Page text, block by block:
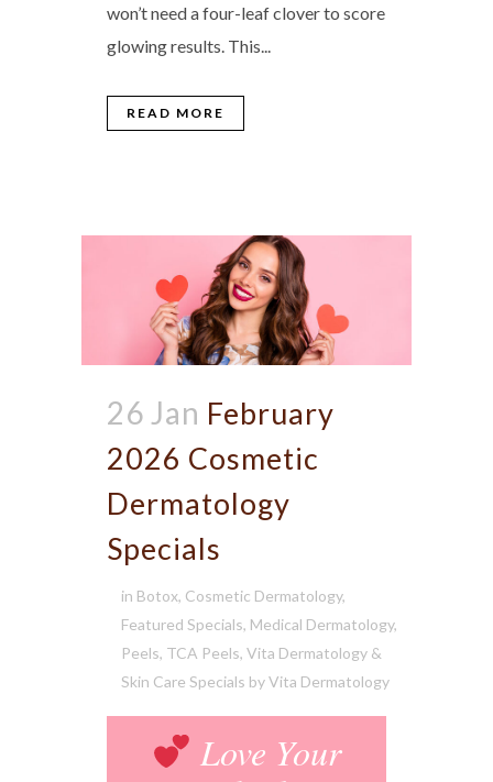
won’t need a four-leaf clover to score
glowing results. This...
READ MORE
26 Jan February
2026 Cosmetic
Dermatology
Specials
in Botox, Cosmetic Dermatology,
Featured Specials, Medical Dermatology,
Peels, TCA Peels, Vita Dermatology &
Skin Care Specials byVita Dermatology
Love Your